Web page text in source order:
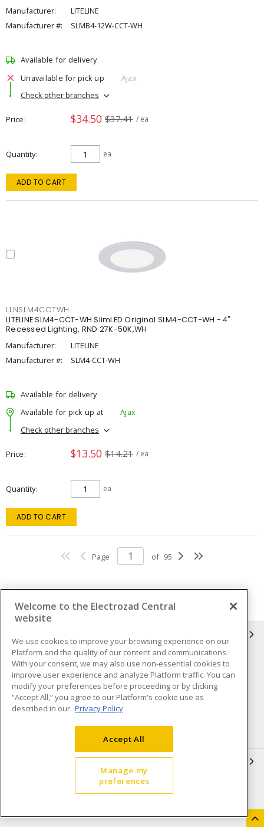
Manufacturer:
LITELINE
Manufacturer #:
SLMB4-12W-CCT-WH
Available for delivery
Unavailable for pick up
Ajax
Check other branches
Price $34.50 $37.41 / ea
Quantity ea
ADD TO CART
LLNSLM4CCTWH
LITELINE SLM4-CCT-WH SlimLED Original SLM4-CCT-WH - 4"
Recessed Lighting, RND 27K-50K,WH
Manufacturer:
LITELINE
Manufacturer #:
SLM4-CCT-WH
Available for delivery
Available for pick up at
Ajax
Check other branches
Price $13.50 $14.21 / ea
Quantity ea
ADD TO CART
Page of 95
Compliance
Privacy Policy
Terms & Conditions of Sale
Terms & Conditions of
Purchase
Shipping & Returns policy
Accessibility Policy (AODA)
Open a Business Account
Welcome to the Electrozad Central
website
We use cookies to improve your browsing experience on our
Platform and the quality of our content and communications.
With your consent, we may also use non-essential cookies to
improve user experience and analyze Platform traffic. You can
modify your preferences before proceeding or by clicking
“Accept All,” you agree to our Platform's cookie use as
described in our Privacy Policy
Accept All
Manage my
preferences